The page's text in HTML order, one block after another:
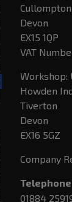
Cullompton
Devon
EX15 1QP
VAT
Workshop:
Howden
Tiverton
Devon
EX16 5GZ
Company
Telephone
01884